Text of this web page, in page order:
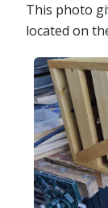
This photo
located on